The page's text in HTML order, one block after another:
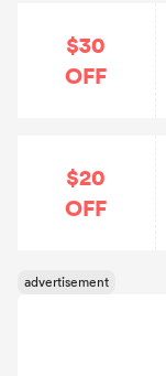
$30
OFF
$20
OFF